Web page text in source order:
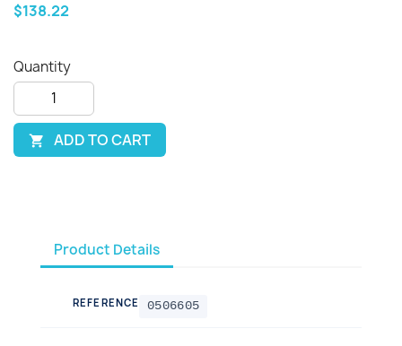
$138.22
Quantity
 ADD TO CART
Product Details
REFERENCE 0506605